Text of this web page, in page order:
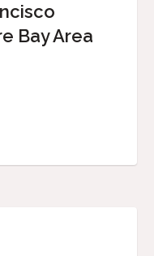
Bay Area